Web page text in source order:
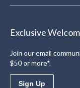
Exclusive
Join our email
$50 or more*.
Sign Up